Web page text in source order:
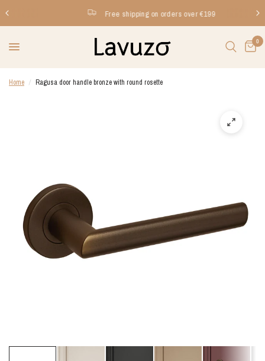
Free shipping on orders over €199
0
Home / Ragusa door handle bronze with round rosette